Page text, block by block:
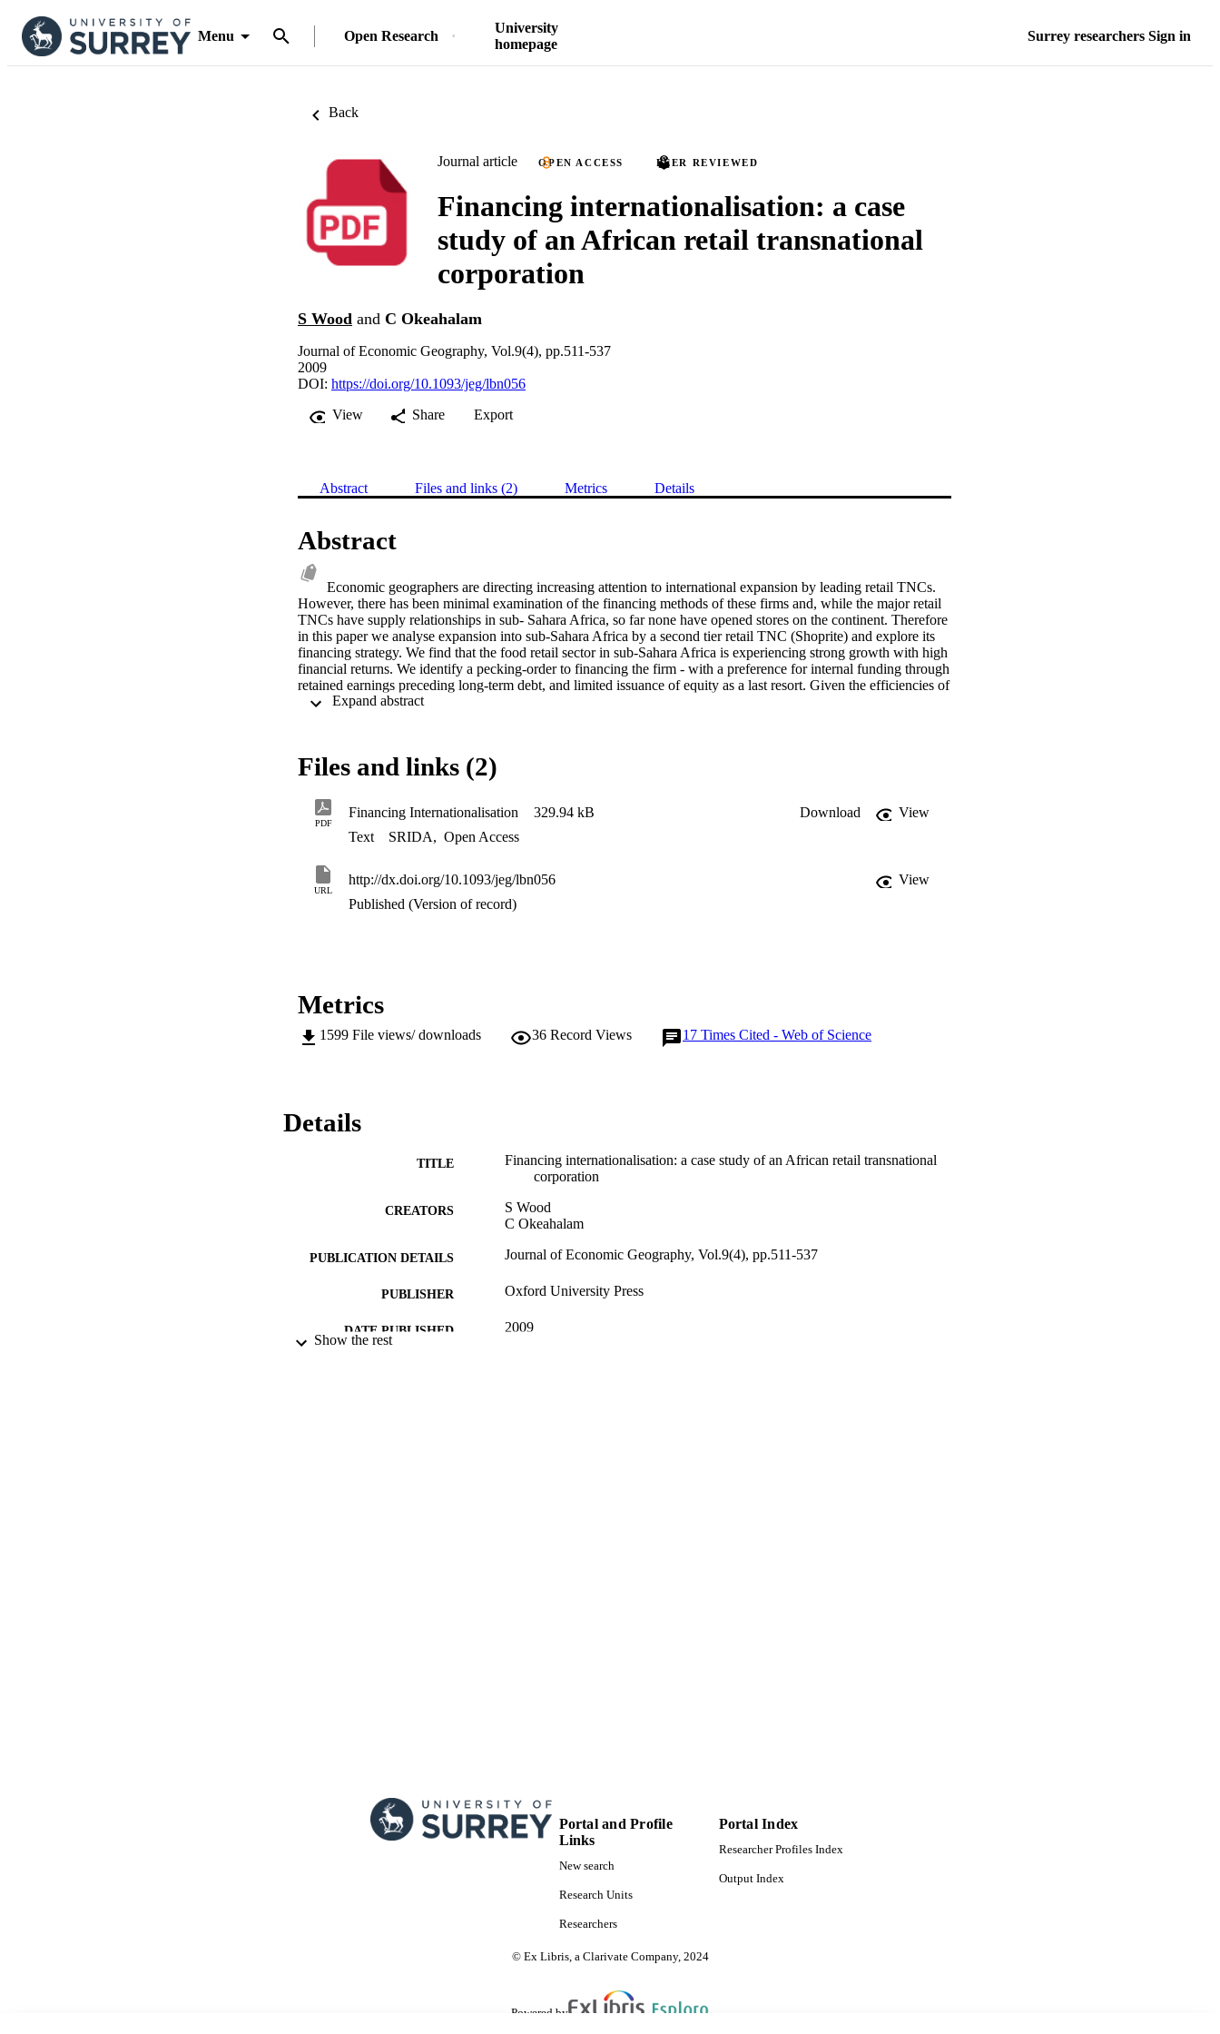
Menu Open Research
University
homepage
Surrey researchers Sign in
Back
Journal article OPEN ACCESS PEER REVIEWED
Financing internationalisation: a case
study of an African retail transnational
corporation
S Wood and C Okeahalam
Journal of Economic Geography, Vol.9(4), pp.511-537
2009
DOI: https://doi.org/10.1093/jeg/lbn056
View
Share Export
Abstract Files and links (2) Metrics Details
Abstract
Economic geographers are directing increasing attention to international expansion by leading retail TNCs.
However, there has been minimal examination of the financing methods of these firms and, while the major retail
TNCs have supply relationships in sub- Sahara Africa, so far none have opened stores on the continent. Therefore
in this paper we analyse expansion into sub-Sahara Africa by a second tier retail TNC (Shoprite) and explore its
financing strategy. We find that the food retail sector in sub-Sahara Africa is experiencing strong growth with high
financial returns. We identify a pecking-order to financing the firm - with a preference for internal funding through
retained earnings preceding long-term debt, and limited issuance of equity as a last resort. Given the efficiencies of
debt financing, this preference is interpreted as reluctance to dilute returns to shareholders and as a pragmatic
Expand abstract
Files and links (2)
PDF
Financing Internationalisation 329.94 kB Download
View
Text
SRIDA, Open Access
URL
http://dx.doi.org/10.1093/jeg/lbn056
View
Published (Version of record)
Metrics
1599 File views/ downloads 36 Record Views 17 Times Cited - Web of Science
Details
TITLE
Financing internationalisation: a case study of an African retail transnational
corporation
CREATORS
S Wood
C Okeahalam
PUBLICATION DETAILS Journal of Economic Geography, Vol.9(4), pp.511-537
PUBLISHER Oxford University Press
DATE PUBLISHED 2009
Show the rest
Portal and Profile
Links
New search
Research Units
Researchers
Portal Index
Researcher Profiles Index
Output Index
© Ex Libris, a Clarivate Company, 2024
Powered by